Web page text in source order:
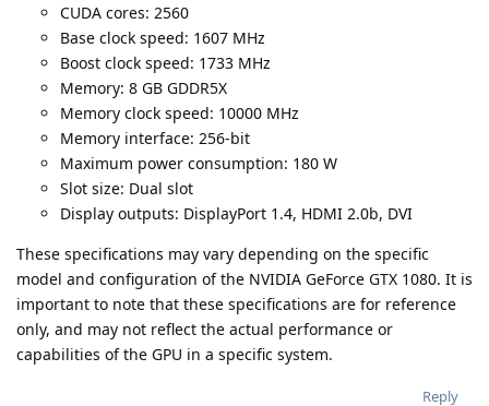
CUDA cores: 2560
Base clock speed: 1607 MHz
Boost clock speed: 1733 MHz
Memory: 8 GB GDDR5X
Memory clock speed: 10000 MHz
Memory interface: 256-bit
Maximum power consumption: 180 W
Slot size: Dual slot
Display outputs: DisplayPort 1.4, HDMI 2.0b, DVI
These specifications may vary depending on the specific
model and configuration of the NVIDIA GeForce GTX 1080. It is
important to note that these specifications are for reference
only, and may not reflect the actual performance or
capabilities of the GPU in a specific system.
Reply